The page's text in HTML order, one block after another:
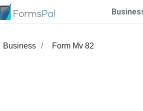
Business Form Mv 82